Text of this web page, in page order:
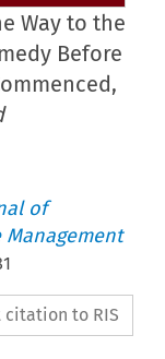
Way to the
Before
of
citation to RIS